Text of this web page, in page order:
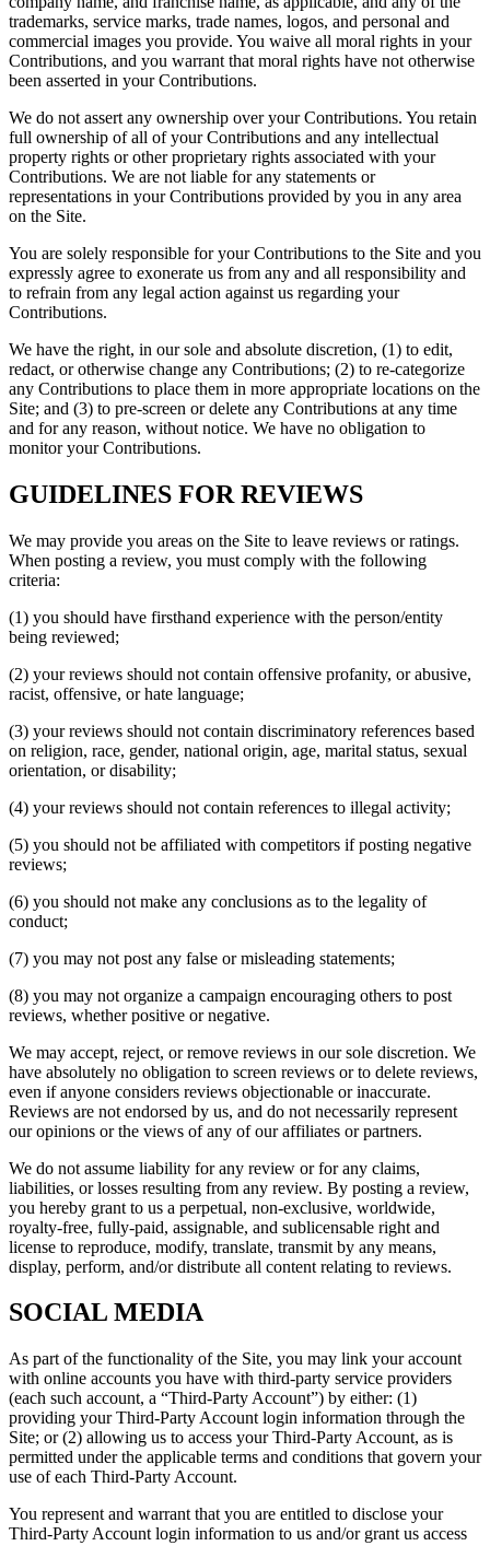
trademarks, service marks, trade names, logos, and personal and
commercial images you provide. You waive all moral rights in your
Contributions, and you warrant that moral rights have not otherwise
been asserted in your Contributions.
We do not assert any ownership over your Contributions. You retain
full ownership of all of your Contributions and any intellectual
property rights or other proprietary rights associated with your
Contributions. We are not liable for any statements or
representations in your Contributions provided by you in any area
on the Site.
You are solely responsible for your Contributions to the Site and you
expressly agree to exonerate us from any and all responsibility and
to refrain from any legal action against us regarding your
Contributions.
We have the right, in our sole and absolute discretion, (1) to edit,
redact, or otherwise change any Contributions; (2) to re-categorize
any Contributions to place them in more appropriate locations on the
Site; and (3) to pre-screen or delete any Contributions at any time
and for any reason, without notice. We have no obligation to
monitor your Contributions.
GUIDELINES FOR REVIEWS
We may provide you areas on the Site to leave reviews or ratings.
When posting a review, you must comply with the following
criteria:
(1) you should have firsthand experience with the person/entity
being reviewed;
(2) your reviews should not contain offensive profanity, or abusive,
racist, offensive, or hate language;
(3) your reviews should not contain discriminatory references based
on religion, race, gender, national origin, age, marital status, sexual
orientation, or disability;
(4) your reviews should not contain references to illegal activity;
(5) you should not be affiliated with competitors if posting negative
reviews;
(6) you should not make any conclusions as to the legality of
conduct;
(7) you may not post any false or misleading statements;
(8) you may not organize a campaign encouraging others to post
reviews, whether positive or negative.
We may accept, reject, or remove reviews in our sole discretion. We
have absolutely no obligation to screen reviews or to delete reviews,
even if anyone considers reviews objectionable or inaccurate.
Reviews are not endorsed by us, and do not necessarily represent
our opinions or the views of any of our affiliates or partners.
We do not assume liability for any review or for any claims,
liabilities, or losses resulting from any review. By posting a review,
you hereby grant to us a perpetual, non-exclusive, worldwide,
royalty-free, fully-paid, assignable, and sublicensable right and
license to reproduce, modify, translate, transmit by any means,
display, perform, and/or distribute all content relating to reviews.
SOCIAL MEDIA
As part of the functionality of the Site, you may link your account
with online accounts you have with third-party service providers
(each such account, a “Third-Party Account”) by either: (1)
providing your Third-Party Account login information through the
Site; or (2) allowing us to access your Third-Party Account, as is
permitted under the applicable terms and conditions that govern your
use of each Third-Party Account.
You represent and warrant that you are entitled to disclose your
Third-Party Account login information to us and/or grant us access